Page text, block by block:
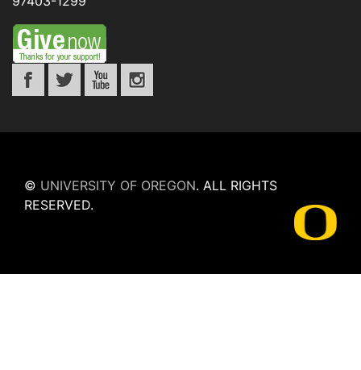
© UNIVERSITY OF OREGON. ALL RIGHTS
RESERVED.